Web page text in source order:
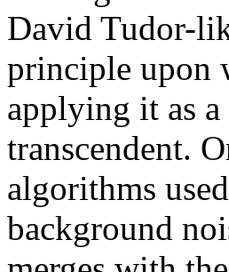
David Tudor-
principle upon
applying it as
transcendent.
algorithms
background